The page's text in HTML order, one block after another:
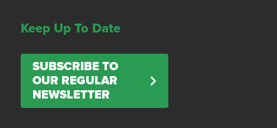
Keep Up To Date
SUBSCRIBE TO
OUR REGULAR
NEWSLETTER